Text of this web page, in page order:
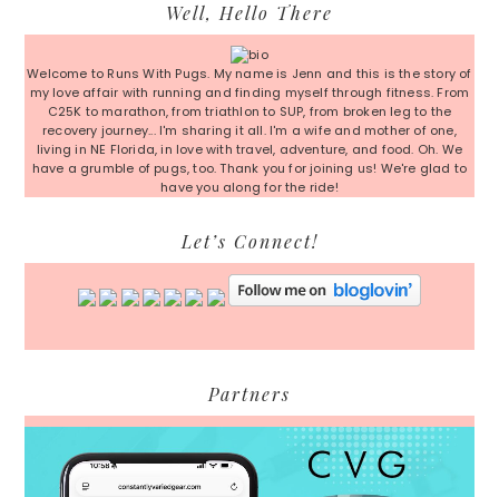
Sidebar
Well, Hello There
Welcome to Runs With Pugs. My name is Jenn and this is the story of
my love affair with running and finding myself through fitness. From
C25K to marathon, from triathlon to SUP, from broken leg to the
recovery journey... I'm sharing it all. I'm a wife and mother of one,
living in NE Florida, in love with travel, adventure, and food. Oh. We
have a grumble of pugs, too. Thank you for joining us! We're glad to
have you along for the ride!
Let’s Connect!
Partners